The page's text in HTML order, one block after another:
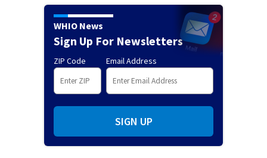
WHIO News
Sign Up For Newsletters
ZIP Code Email Address
SIGN UP